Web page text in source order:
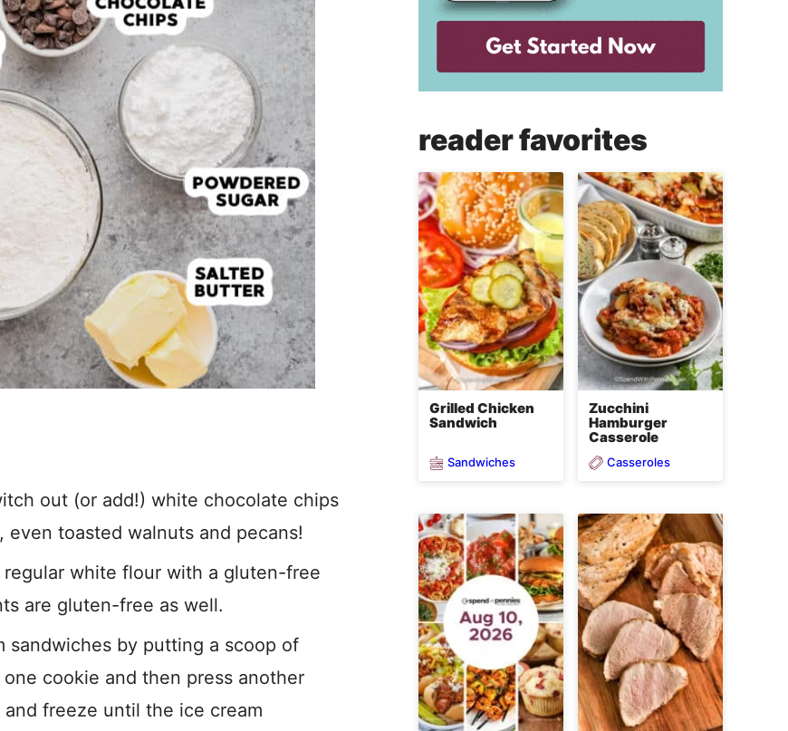
out (or add!) white chocolate chips
even toasted walnuts and pecans!
regular white flour with a gluten-free
are gluten-free as well.
sandwiches by putting a scoop of
cookie and then press another
freeze until the ice cream
reader favorites
Grilled Chicken
Sandwich
Sandwiches
Zucchini
Hamburger
Casserole
Casseroles